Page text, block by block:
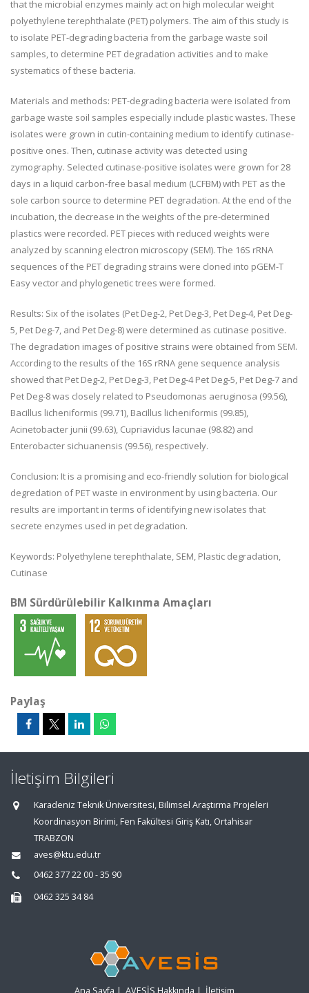
that the microbial enzymes mainly act on high molecular weight
polyethylene terephthalate (PET) polymers. The aim of this study is
to isolate PET-degrading bacteria from the garbage waste soil
samples, to determine PET degradation activities and to make
systematics of these bacteria.
Materials and methods: PET-degrading bacteria were isolated from
garbage waste soil samples especially include plastic wastes. These
isolates were grown in cutin-containing medium to identify cutinase-
positive ones. Then, cutinase activity was detected using
zymography. Selected cutinase-positive isolates were grown for 28
days in a liquid carbon-free basal medium (LCFBM) with PET as the
sole carbon source to determine PET degradation. At the end of the
incubation, the decrease in the weights of the pre-determined
plastics were recorded. PET pieces with reduced weights were
analyzed by scanning electron microscopy (SEM). The 16S rRNA
sequences of the PET degrading strains were cloned into pGEM-T
Easy vector and phylogenetic trees were formed.
Results: Six of the isolates (Pet Deg-2, Pet Deg-3, Pet Deg-4, Pet Deg-
5, Pet Deg-7, and Pet Deg-8) were determined as cutinase positive.
The degradation images of positive strains were obtained from SEM.
According to the results of the 16S rRNA gene sequence analysis
showed that Pet Deg-2, Pet Deg-3, Pet Deg-4 Pet Deg-5, Pet Deg-7 and
Pet Deg-8 was closely related to Pseudomonas aeruginosa (99.56),
Bacillus licheniformis (99.71), Bacillus licheniformis (99.85),
Acinetobacter junii (99.63), Cupriavidus lacunae (98.82) and
Enterobacter sichuanensis (99.56), respectively.
Conclusion: It is a promising and eco-friendly solution for biological
degredation of PET waste in environment by using bacteria. Our
results are important in terms of identifying new isolates that
secrete enzymes used in pet degradation.
Keywords: Polyethylene terephthalate, SEM, Plastic degradation,
Cutinase
BM Sürdürülebilir Kalkınma Amaçları
Paylaş
İletişim Bilgileri
Karadeniz Teknik Üniversitesi, Bilimsel Araştırma Projeleri
Koordinasyon Birimi, Fen Fakültesi Giriş Katı, Ortahisar
TRABZON
aves@ktu.edu.tr
0462 377 22 00 - 35 90
0462 325 34 84
Ana Sayfa | AVESİS Hakkında | İletişim